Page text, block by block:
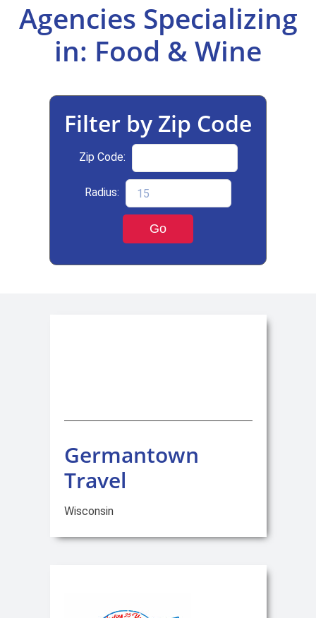
Select Your Experience
Agencies Specializing
in: Food & Wine
Filter by Zip Code
Zip Code:
Radius:
Go
Germantown
Travel
Wisconsin